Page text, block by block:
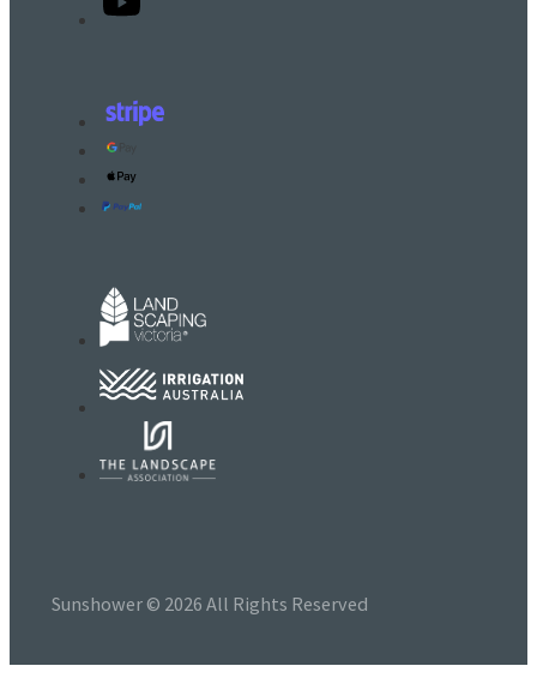
Sunshower © 2026 All Rights Reserved